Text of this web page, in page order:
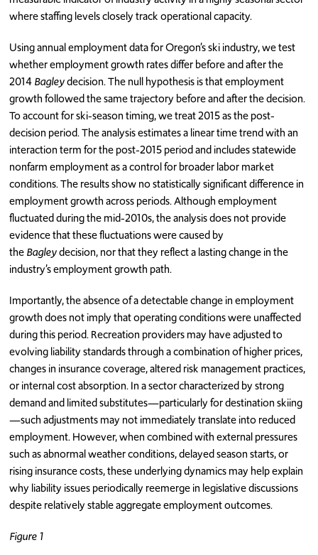
where staffing levels closely track operational capacity.
Using annual employment data for Oregon’s ski industry, we test
whether employment growth rates differ before and after the
2014Bagleydecision. The null hypothesis is that employment
growth followed the same trajectory before and after the decision.
To account for ski-season timing, we treat 2015 as the post-
decision period. The analysis estimates a linear time trend with an
interaction term for the post-2015 period and includes statewide
nonfarm employment as a control for broader labor market
conditions. The results show no statistically significant difference in
employment growth across periods. Although employment
fluctuated during the mid-2010s, the analysis does not provide
evidence that these fluctuations were caused by
theBagleydecision, nor that they reflect a lasting change in the
industry’s employment growth path.
Importantly, the absence of a detectable change in employment
growth does not imply that operating conditions were unaffected
during this period. Recreation providers may have adjusted to
evolving liability standards through a combination of higher prices,
changes in insurance coverage, altered risk management practices,
or internal cost absorption. In a sector characterized by strong
demand and limited substitutes—particularly for destination skiing
—such adjustments may not immediately translate into reduced
employment. However, when combined with external pressures
such as abnormal weather conditions, delayed season starts, or
rising insurance costs, these underlying dynamics may help explain
why liability issues periodically reemerge in legislative discussions
despite relatively stable aggregate employment outcomes.
Figure 1